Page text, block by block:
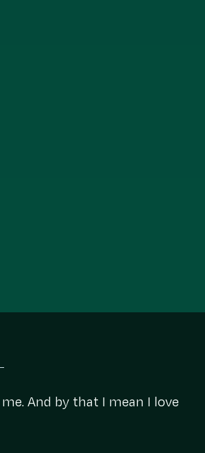
And by that I mean I love